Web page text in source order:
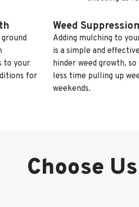
to your
for
Weed Suppression
Adding mulching to
is a simple and
hinder weed growth,
less time pulling up
weekends.
Choose